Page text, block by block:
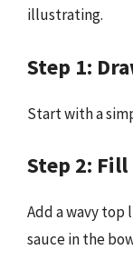
illustrating.
Step 1:
Start with a
Step 2:
Add a wavy
sauce in the